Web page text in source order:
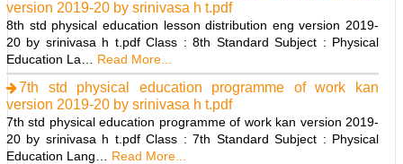
version 2019-20 by srinivasa h t.pdf
8th std physical education lesson distribution eng version 2019-
20 by srinivasa h t.pdf Class : 8th Standard Subject : Physical
Education La…
Read More...
7th std physical education programme of work kan
version 2019-20 by srinivasa h t.pdf
7th std physical education programme of work kan version 2019-
20 by srinivasa h t.pdf Class : 7th Standard Subject : Physical
Education Lang…
Read More...